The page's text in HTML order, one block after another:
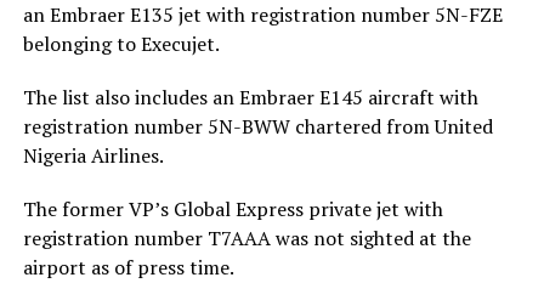
an Embraer E135 jet with registration number 5N-FZE
belonging to Execujet.
The list also includes an Embraer E145 aircraft with
registration number 5N-BWW chartered from United
Nigeria Airlines.
The former VP’s Global Express private jet with
registration number T7AAA was not sighted at the
airport as of press time.